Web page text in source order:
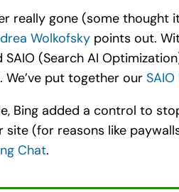
really gone (some
Wolkofskypoints out.
SAIO (Search AI
We’ve put together our
Bing added a control to
site (for reasons like
Chat.